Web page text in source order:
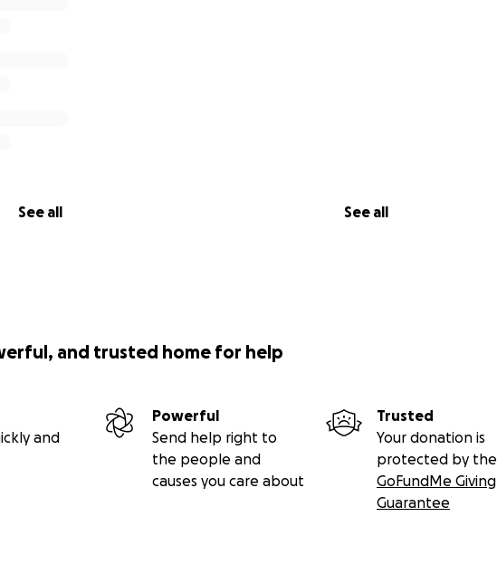
See all See all
and trusted home for help
and
Powerful
Send help right to
the people and
causes you care about
Trusted
Your donation is
protected by the
GoFundMe Giving
Guarantee